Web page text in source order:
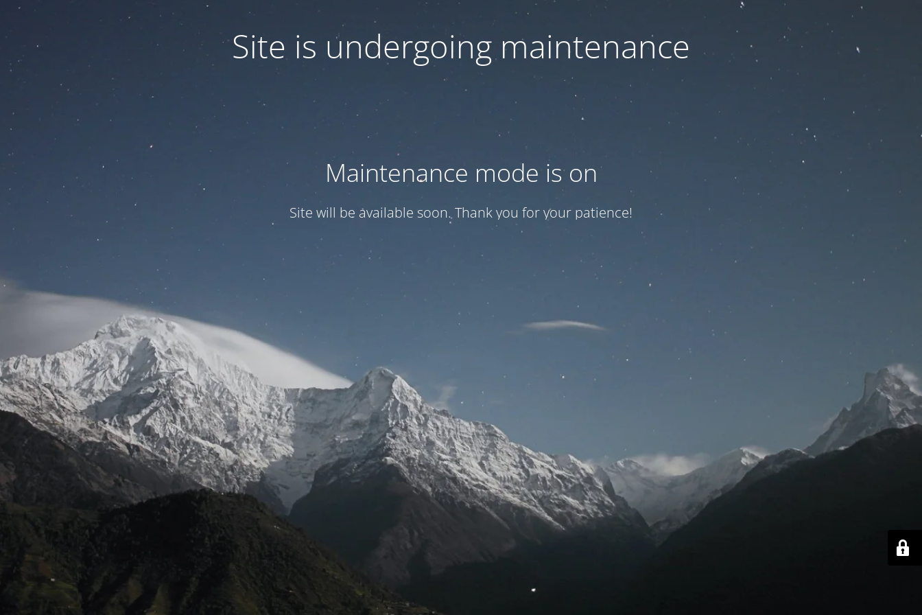
Site is undergoing maintenance
Maintenance mode is on
Site will be available soon. Thank you for your patience!